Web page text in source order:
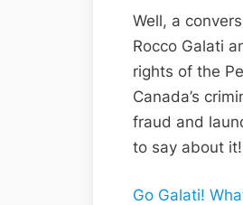
Well, a
Rocco Galati
rights of the
Canada’s
fraud and
to say about
Go Galati!